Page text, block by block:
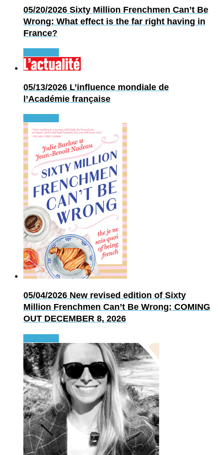
05/20/2026 Sixty Million Frenchmen Can’t Be
Wrong: What effect is the far right having in
France?
05/13/2026 L’influence mondiale de
l’Académie française
05/04/2026 New revised edition of Sixty
Million Frenchmen Can’t Be Wrong: COMING
OUT DECEMBER 8, 2026